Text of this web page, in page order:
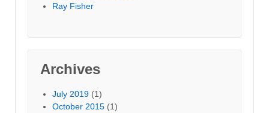
Ray Fisher
Archives
July 2019 (1)
October 2015 (1)